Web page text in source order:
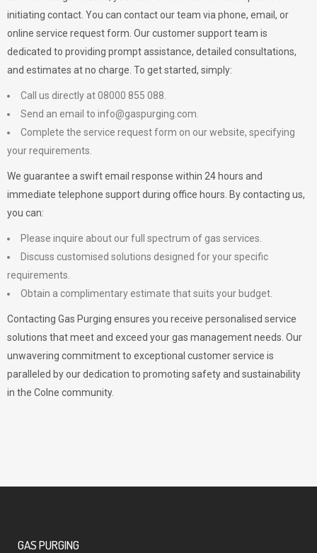
initiating contact. You can contact our team via phone, email, or
online service request form. Our customer support team is
dedicated to providing prompt assistance, detailed consultations,
and estimates at no charge. To get started, simply:
Call us directly at 08000 855 088.
Send an email to info@gaspurging.com
Complete the service request form on our website, specifying
your requirements.
We guarantee a swift email response within 24 hours and
immediate telephone support during office hours. By contacting us,
you can:
Please inquire about our full spectrum of gas services.
Discuss customised solutions designed for your specific
requirements.
Obtain a complimentary estimate that suits your budget.
Contacting Gas Purging ensures you receive personalised service
solutions that meet and exceed your gas management needs. Our
unwavering commitment to exceptional customer service is
paralleled by our dedication to promoting safety and sustainability
in the Colne community.
GAS PURGING